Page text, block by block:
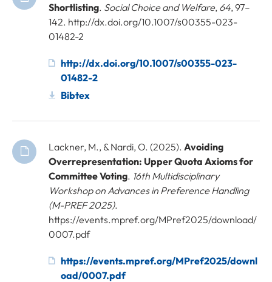
Shortlisting. Social Choice and Welfare, 64, 97–
142. http://dx.doi.org/10.1007/s00355-023-
01482-2
http://dx.doi.org/10.1007/s00355-023-
01482-2
Bibtex
Lackner, M., & Nardi, O. (2025). Avoiding
Overrepresentation: Upper Quota Axioms for
Committee Voting. 16th Multidisciplinary
Workshop on Advances in Preference Handling
(M-PREF 2025).
https://events.mpref.org/MPref2025/download/
0007.pdf
https://events.mpref.org/MPref2025/downl
oad/0007.pdf